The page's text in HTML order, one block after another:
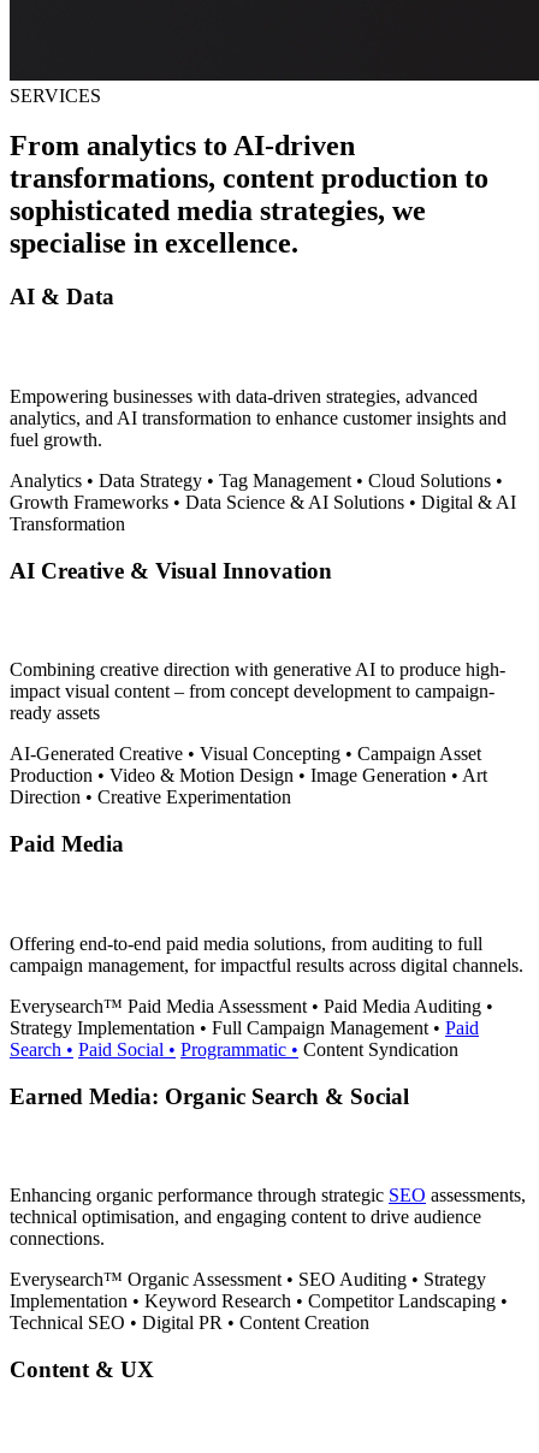
SERVICES
From analytics to AI-driven
transformations, content production to
sophisticated media strategies, we
specialise in excellence.
AI & Data
Empowering businesses with data-driven strategies, advanced
analytics, and AI transformation to enhance customer insights and
fuel growth.
Analytics • Data Strategy • Tag Management • Cloud Solutions •
Growth Frameworks • Data Science & AI Solutions • Digital & AI
Transformation
AI Creative & Visual Innovation
Combining creative direction with generative AI to produce high-
impact visual content – from concept development to campaign-
ready assets
AI-Generated Creative • Visual Concepting • Campaign Asset
Production • Video & Motion Design • Image Generation • Art
Direction • Creative Experimentation
Paid Media
Offering end-to-end paid media solutions, from auditing to full
campaign management, for impactful results across digital channels.
Everysearch™ Paid Media Assessment • Paid Media Auditing •
Strategy Implementation • Full Campaign Management • Paid
Search • Paid Social • Programmatic • Content Syndication
Earned Media: Organic Search & Social
Enhancing organic performance through strategic SEO assessments,
technical optimisation, and engaging content to drive audience
connections.
Everysearch™ Organic Assessment • SEO Auditing • Strategy
Implementation • Keyword Research • Competitor Landscaping •
Technical SEO • Digital PR • Content Creation
Content & UX